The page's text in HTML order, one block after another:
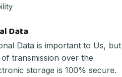
Data
Data is important to Us, but
transmission over the
storage is 100% secure.